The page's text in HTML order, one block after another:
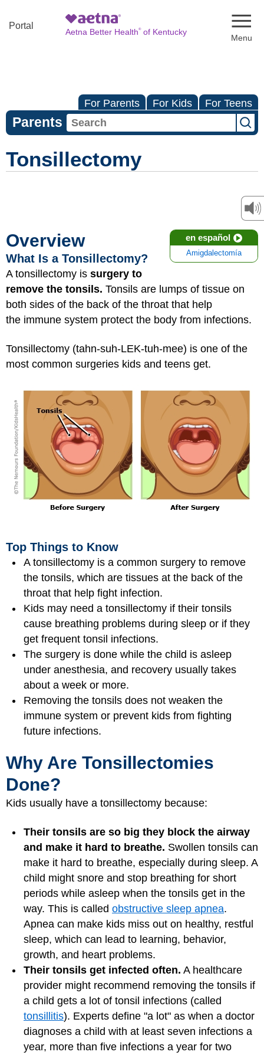
Portal
Aetna Better Health®of Kentucky
For Parents For Kids For Teens
Parents
Tonsillectomy
en español
Amigdalectomía
Overview
What Is a Tonsillectomy?
A tonsillectomy is surgery to
remove the tonsils. Tonsils are lumps of tissue on
both sides of the back of the throat that help
the immune system protect the body from infections.
Tonsillectomy (tahn-suh-LEK-tuh-mee) is one of the
most common surgeries kids and teens get.
Top Things to Know
A tonsillectomy is a common surgery to remove
the tonsils, which are tissues at the back of the
throat that help fight infection.
Kids may need a tonsillectomy if their tonsils
cause breathing problems during sleep or if they
get frequent tonsil infections.
The surgery is done while the child is asleep
under anesthesia, and recovery usually takes
about a week or more.
Removing the tonsils does not weaken the
immune system or prevent kids from fighting
future infections.
Why Are Tonsillectomies
Done?
Kids usually have a tonsillectomy because:
Their tonsils are so big they block the airway
and make it hard to breathe. Swollen tonsils can
make it hard to breathe, especially during sleep. A
child might snore and stop breathing for short
periods while asleep when the tonsils get in the
way. This is called obstructive sleep apnea.
Apnea can make kids miss out on healthy, restful
sleep, which can lead to learning, behavior,
growth, and heart problems.
Their tonsils get infected often. A healthcare
provider might recommend removing the tonsils if
a child gets a lot of tonsil infections (called
tonsillitis). Experts define "a lot" as when a doctor
diagnoses a child with at least seven infections a
year, more than five infections a year for two